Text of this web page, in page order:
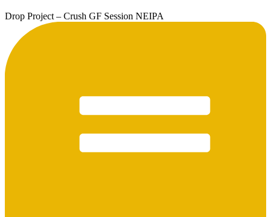
Drop Project – Crush GF Session NEIPA